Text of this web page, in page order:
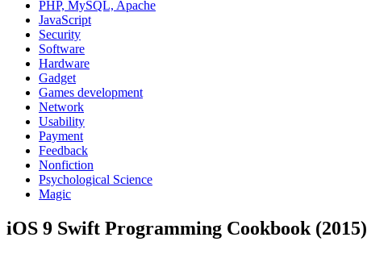
PHP, MySQL, Apache
JavaScript
Security
Software
Hardware
Gadget
Games development
Network
Usability
Payment
Feedback
Nonfiction
Psychological Science
Magic
iOS 9 Swift Programming Cookbook (2015)